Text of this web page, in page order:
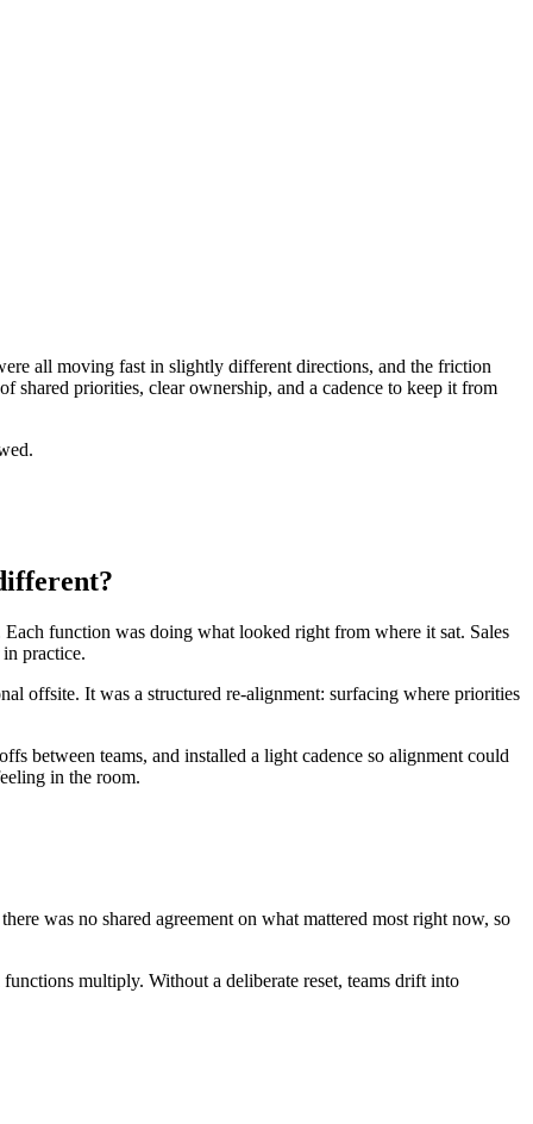
all moving fast in slightly different directions, and the friction
shared priorities, clear ownership, and a cadence to keep it from
function was doing what looked right from where it sat. Sales
practice.
offsite. It was a structured re-alignment: surfacing where priorities
between teams, and installed a light cadence so alignment could
in the room.
was no shared agreement on what mattered most right now, so
multiply. Without a deliberate reset, teams drift into